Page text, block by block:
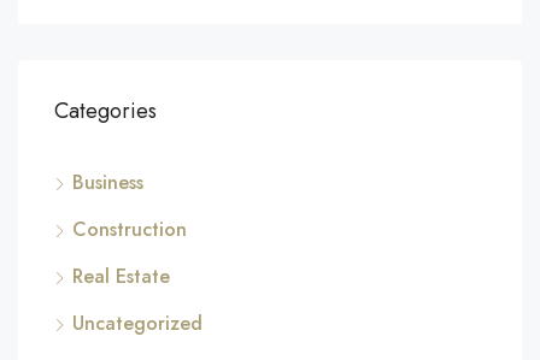
Categories
Business
Construction
Real Estate
Uncategorized